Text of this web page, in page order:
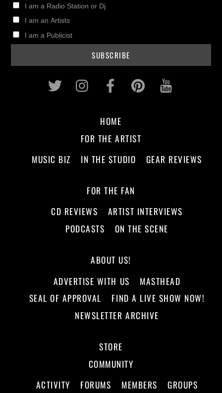
I am a Radio Station or Dj
I am an Artists
I am a Publicist
Twitter InstagramFacebookPinterest
HOME
FOR THE ARTIST
MUSIC BIZ
IN THE STUDIO GEAR REVIEWS
FOR THE FAN
CD REVIEWS
ARTIST INTERVIEWS
PODCASTS
ON THE SCENE
ABOUT US!
ADVERTISE WITH US
MASTHEAD
SEAL OF APPROVAL
FIND A LIVE SHOW NOW!
NEWSLETTER ARCHIVE
STORE
COMMUNITY
ACTIVITY
FORUMS MEMBERS GROUPS